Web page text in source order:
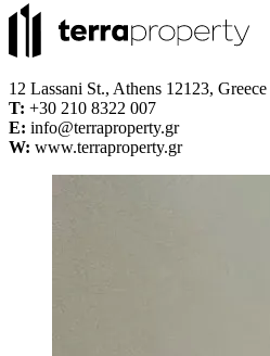
12 Lassani St., Athens 12123, Greece
Τ: +30 210 8322 007
E: info@terraproperty.gr
W: www.terraproperty.gr